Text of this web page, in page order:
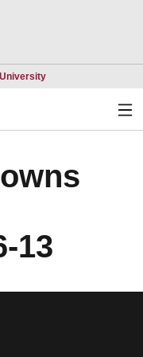
Opens in a new
13